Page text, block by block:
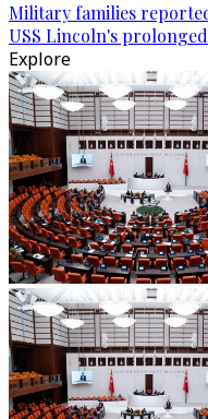
Military families
USS Lincoln's
Explore